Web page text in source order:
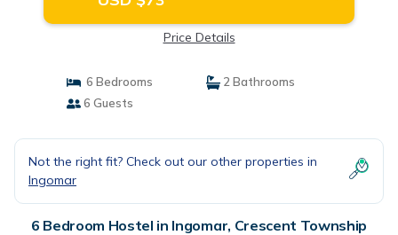
Price Details
6 Bedrooms
2 Bathrooms
6 Guests
Not the right fit? Check out our other properties in
Ingomar
6 Bedroom Hostel in Ingomar, Crescent Township